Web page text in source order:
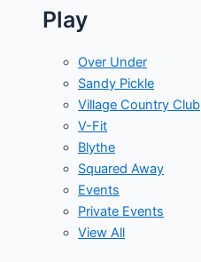
Play
Over Under
Sandy Pickle
Village Country Club
V-Fit
Blythe
Squared Away
Events
Private Events
View All